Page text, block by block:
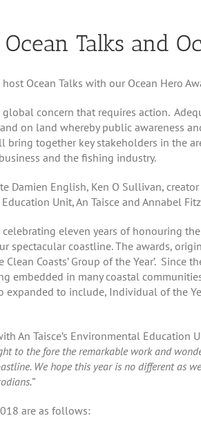
Ocean Talks and
Ocean Talks with our Ocean Hero
concern that requires action.
on land whereby public awareness
bring together key stakeholders in the
and the fishing industry.
Damien English, Ken O Sullivan, creator
Unit, An Taisce and Annabel
celebrating eleven years of honouring
coastline. The awards,
Coasts’ Group of the Year’. Since
embedded in many coastal
to include, Individual of the
An Taisce’s Environmental Education
to the fore the remarkable work and
We hope this year is no different as
are as follows: